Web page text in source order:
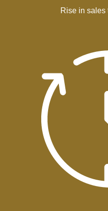
Rise in sales